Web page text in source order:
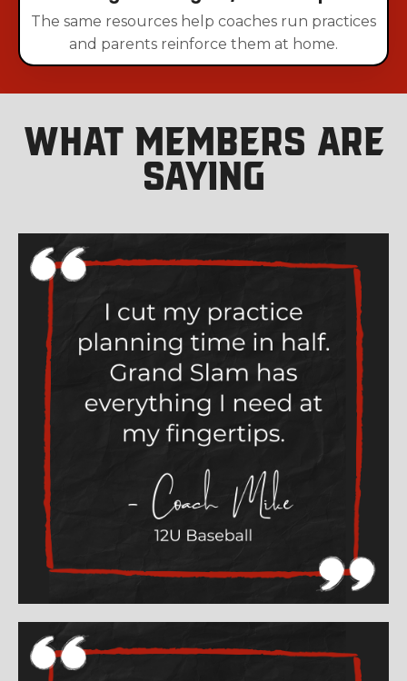
The same resources help coaches run practices
and parents reinforce them at home.
What Members Are
Saying